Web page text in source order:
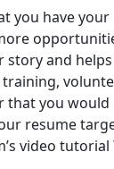
you have
and
you
resume
video tutorial